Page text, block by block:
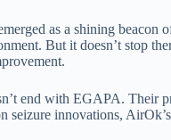
as a shining
But it doesn’t stop
end with EGAPA. Their
innovations,